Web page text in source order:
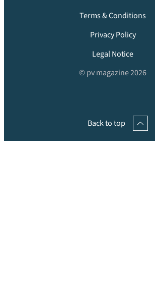
Terms & Conditions
Privacy Policy
Legal Notice
© pv magazine 2026
Back to top